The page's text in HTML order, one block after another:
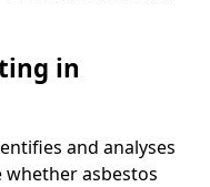
in
and analyses
asbestos